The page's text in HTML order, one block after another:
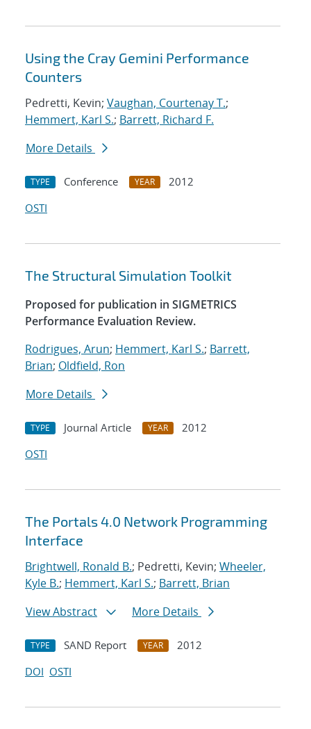
Using the Cray Gemini Performance
Counters
Pedretti, Kevin; Vaughan, Courtenay T.;
Hemmert, Karl S.; Barrett, Richard F.
More Details
TYPE Conference YEAR
2012
OSTI
The Structural Simulation Toolkit
Proposed for publication in SIGMETRICS
Performance Evaluation Review.
Rodrigues, Arun; Hemmert, Karl S.; Barrett,
Brian; Oldfield, Ron
More Details
TYPE Journal Article YEAR
2012
OSTI
The Portals 4.0 Network Programming
Interface
Brightwell, Ronald B.; Pedretti, Kevin; Wheeler,
Kyle B.; Hemmert, Karl S.; Barrett, Brian
View Abstract
More Details
TYPE SAND Report YEAR
2012
DOI OSTI